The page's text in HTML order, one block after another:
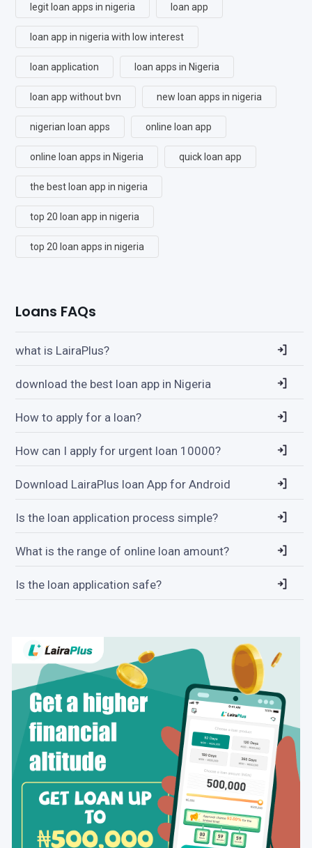
legit loan apps in nigeria loan app
loan app in nigeria with low interest
loan application loan apps in Nigeria
loan app without bvn new loan apps in nigeria
nigerian loan apps online loan app
online loan apps in Nigeria quick loan app
the best loan app in nigeria
top 20 loan app in nigeria
top 20 loan apps in nigeria
Loans FAQs
what is LairaPlus?
download the best loan app in Nigeria
How to apply for a loan?
How can I apply for urgent loan 10000?
Download LairaPlus loan App for Android
Is the loan application process simple?
What is the range of online loan amount?
Is the loan application safe?